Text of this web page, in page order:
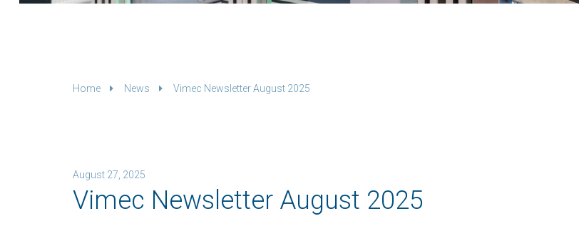
Home News Vimec Newsletter August 2025
August 27, 2025
Vimec Newsletter August 2025